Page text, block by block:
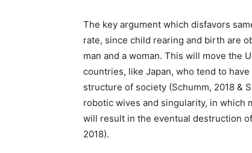
The key argument which disfavors
rate, since child rearing and birth are
man and a woman. This will move the
countries, like Japan, who tend to
structure of society (Schumm, 2018 &
robotic wives and singularity, in which
will result in the eventual destruction
2018).